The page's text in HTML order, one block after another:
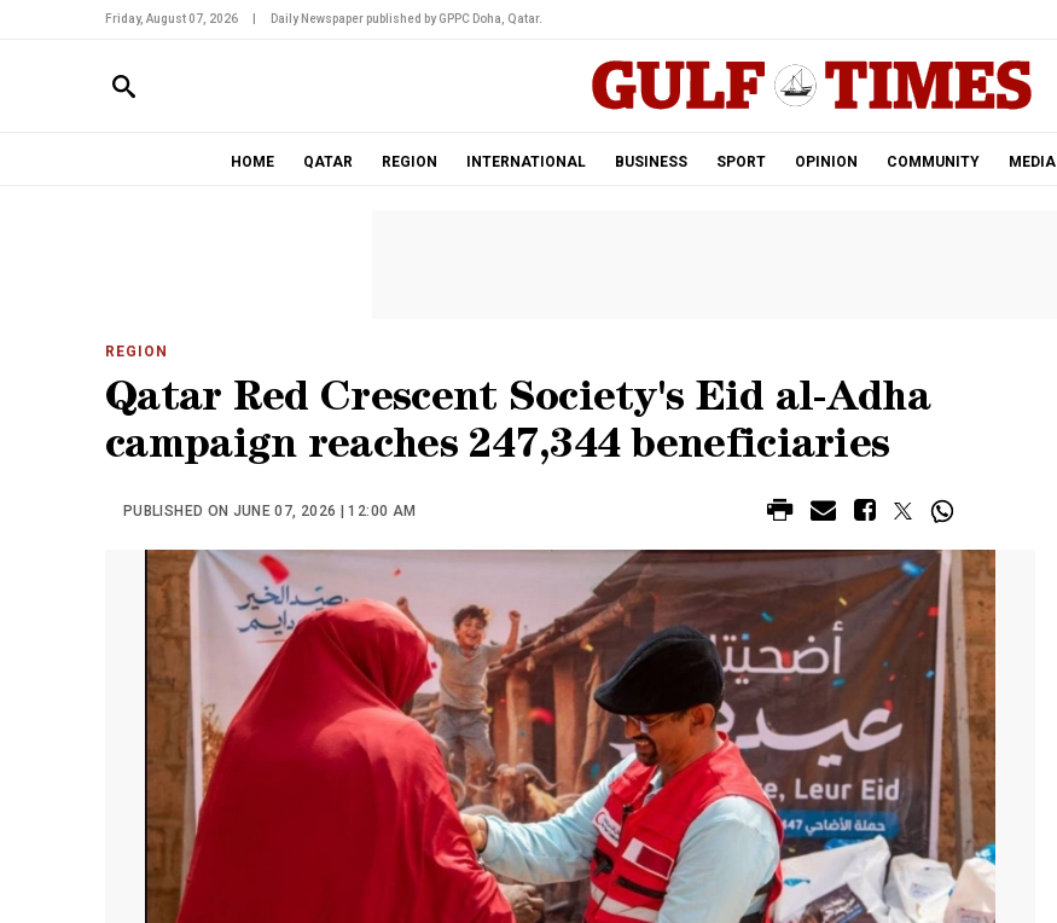
Friday, August 07, 2026 Daily Newspaper published by GPPC Doha, Qatar.
HOME QATAR REGION INTERNATIONAL BUSINESS SPORT OPINION COMMUNITY MEDIA
REGION
Qatar Red Crescent Society's Eid al-Adha
campaign reaches 247,344 beneficiaries
PUBLISHED ON JUNE 07, 2026 | 12:00 AM